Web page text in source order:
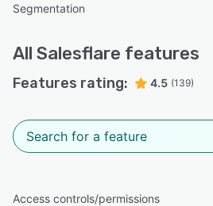
Segmentation
All Salesflare features
Features rating: 4.5 (139)
Access controls/permissions